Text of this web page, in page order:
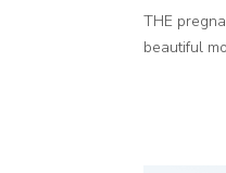
THE
beautiful